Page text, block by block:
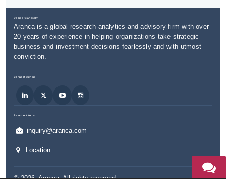
Decide Fearlessly
Aranca is a global research analytics and advisory firm with over
20 years of experience in helping organizations take strategic
business and investment decisions fearlessly and with utmost
conviction.
Connect with us
Reach out to us
inquiry@aranca.com
Location